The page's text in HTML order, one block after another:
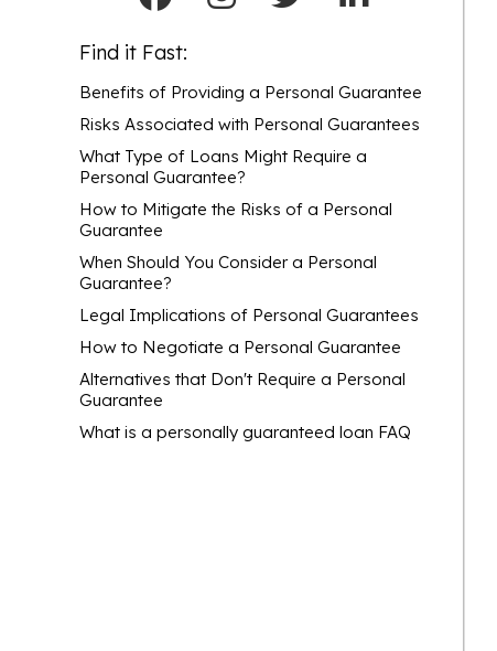
Find it Fast:
Benefits of Providing a Personal Guarantee
Risks Associated with Personal Guarantees
What Type of Loans Might Require a
Personal Guarantee?
How to Mitigate the Risks of a Personal
Guarantee
When Should You Consider a Personal
Guarantee?
Legal Implications of Personal Guarantees
How to Negotiate a Personal Guarantee
Alternatives that Don't Require a Personal
Guarantee
What is a personally guaranteed loan FAQ